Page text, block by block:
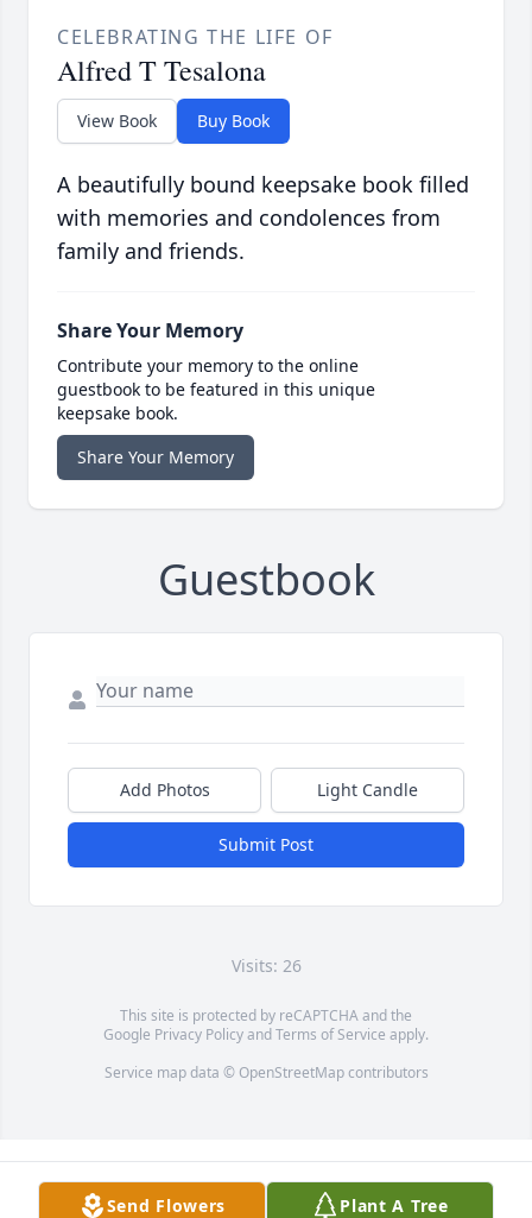
CELEBRATING THE LIFE OF
Alfred T Tesalona
View Book Buy Book
A beautifully bound keepsake book filled
with memories and condolences from
family and friends.
Share Your Memory
Contribute your memory to the online
guestbook to be featured in this unique
keepsake book.
Share Your Memory
Guestbook
Add Photos Light Candle
Submit Post
Visits: 26
This site is protected by reCAPTCHA and the
Google Privacy PolicyandTerms of Service apply.
Service map data © OpenStreetMapcontributors
Send Flowers Plant A Tree